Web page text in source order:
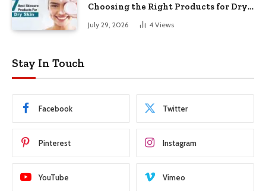
Choosing the Right Products for Dry
July 29, 2026 4 Views
Stay In Touch
Facebook Twitter
Pinterest Instagram
YouTube Vimeo